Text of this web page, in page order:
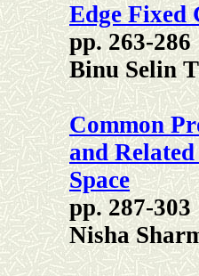
Edge Fixed
pp. 263-286
Binu Selin
Common
and
Space
pp. 287-303
Nisha